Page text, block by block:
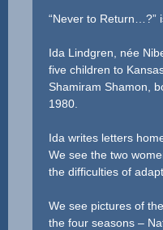
“Never to Return…?”
Ida Lindgren, née
five children to
Shamiram Shamon,
1980.
Ida writes letters
We see the two
the difficulties of
We see pictures of
the four seasons –